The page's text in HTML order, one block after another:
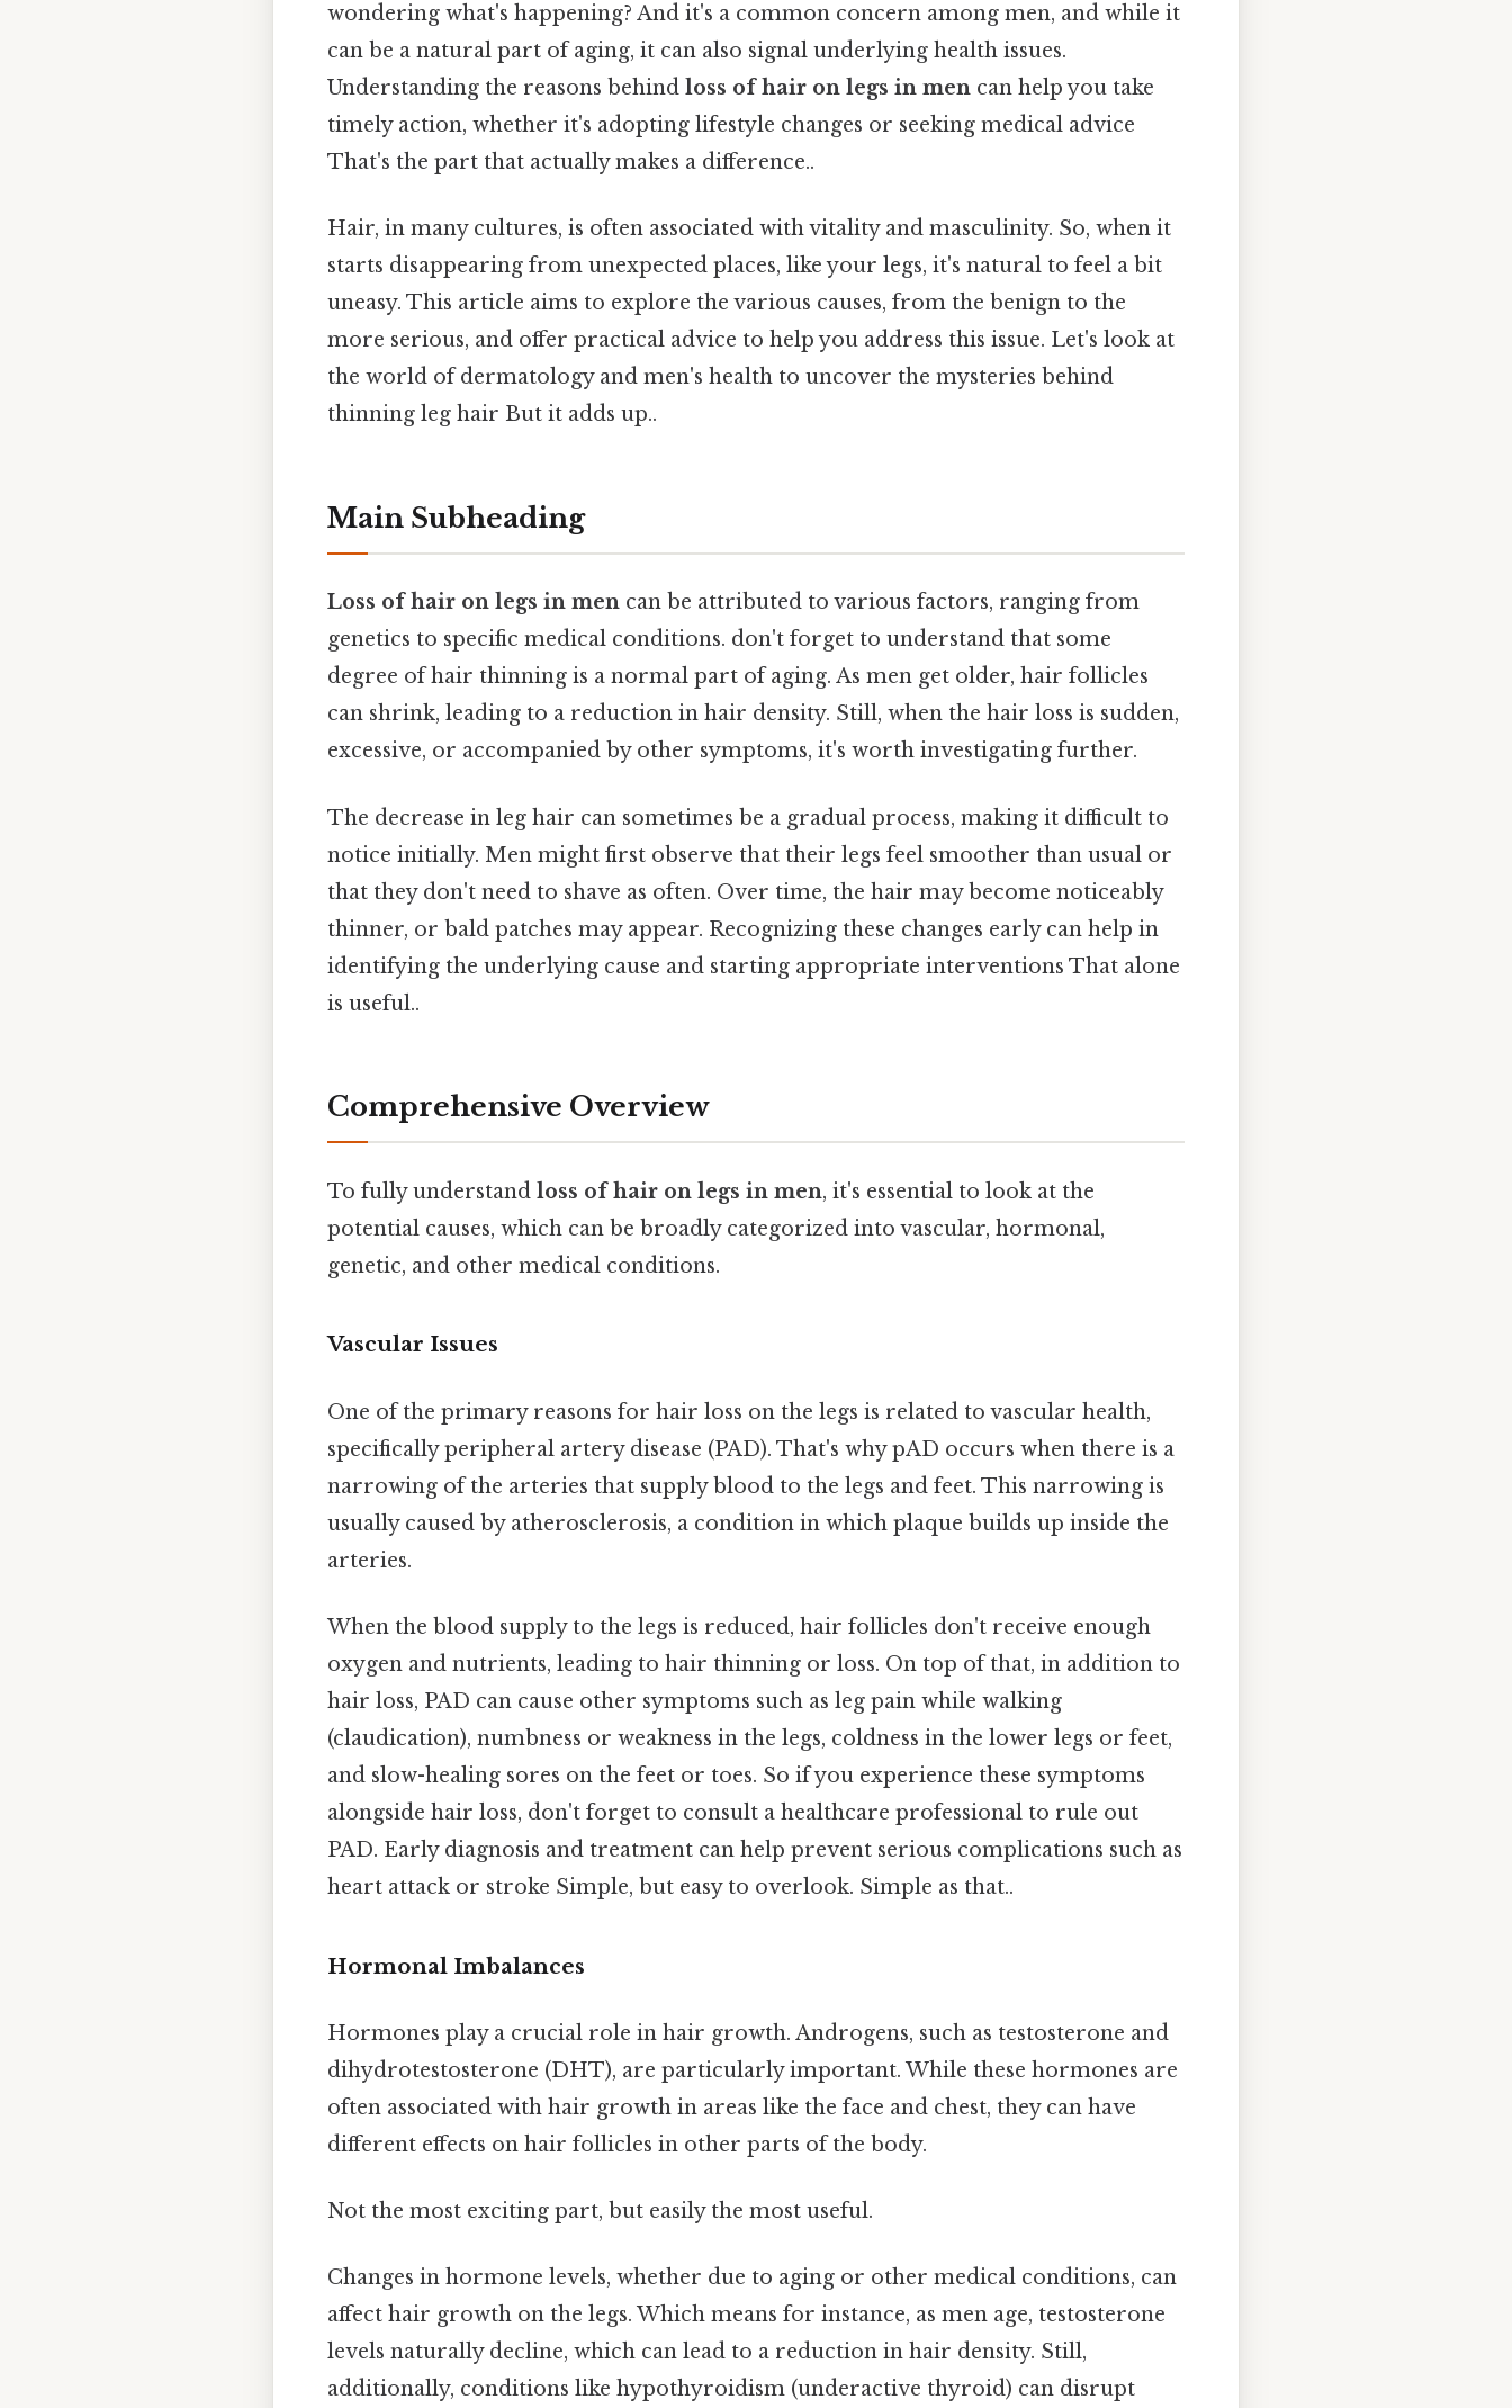
wondering what's happening? And it's a common concern among men, and while it
can be a natural part of aging, it can also signal underlying health issues.
Understanding the reasons behind loss of hair on legs in men can help you take
timely action, whether it's adopting lifestyle changes or seeking medical advice
That's the part that actually makes a difference..
Hair, in many cultures, is often associated with vitality and masculinity. So, when it
starts disappearing from unexpected places, like your legs, it's natural to feel a bit
uneasy. This article aims to explore the various causes, from the benign to the
more serious, and offer practical advice to help you address this issue. Let's look at
the world of dermatology and men's health to uncover the mysteries behind
thinning leg hair But it adds up..
Main Subheading
Loss of hair on legs in men can be attributed to various factors, ranging from
genetics to specific medical conditions. don't forget to understand that some
degree of hair thinning is a normal part of aging. As men get older, hair follicles
can shrink, leading to a reduction in hair density. Still, when the hair loss is sudden,
excessive, or accompanied by other symptoms, it's worth investigating further.
The decrease in leg hair can sometimes be a gradual process, making it difficult to
notice initially. Men might first observe that their legs feel smoother than usual or
that they don't need to shave as often. Over time, the hair may become noticeably
thinner, or bald patches may appear. Recognizing these changes early can help in
identifying the underlying cause and starting appropriate interventions That alone
is useful..
Comprehensive Overview
To fully understand loss of hair on legs in men, it's essential to look at the
potential causes, which can be broadly categorized into vascular, hormonal,
genetic, and other medical conditions.
Vascular Issues
One of the primary reasons for hair loss on the legs is related to vascular health,
specifically peripheral artery disease (PAD). That's why pAD occurs when there is a
narrowing of the arteries that supply blood to the legs and feet. This narrowing is
usually caused by atherosclerosis, a condition in which plaque builds up inside the
arteries.
When the blood supply to the legs is reduced, hair follicles don't receive enough
oxygen and nutrients, leading to hair thinning or loss. On top of that, in addition to
hair loss, PAD can cause other symptoms such as leg pain while walking
(claudication), numbness or weakness in the legs, coldness in the lower legs or feet,
and slow-healing sores on the feet or toes. So if you experience these symptoms
alongside hair loss, don't forget to consult a healthcare professional to rule out
PAD. Early diagnosis and treatment can help prevent serious complications such as
heart attack or stroke Simple, but easy to overlook. Simple as that..
Hormonal Imbalances
Hormones play a crucial role in hair growth. Androgens, such as testosterone and
dihydrotestosterone (DHT), are particularly important. While these hormones are
often associated with hair growth in areas like the face and chest, they can have
different effects on hair follicles in other parts of the body.
Not the most exciting part, but easily the most useful.
Changes in hormone levels, whether due to aging or other medical conditions, can
affect hair growth on the legs. Which means for instance, as men age, testosterone
levels naturally decline, which can lead to a reduction in hair density. Still,
additionally, conditions like hypothyroidism (underactive thyroid) can disrupt